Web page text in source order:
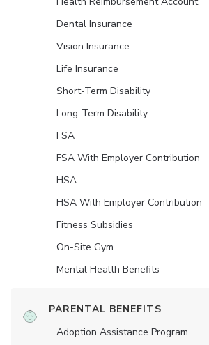
Dental Insurance
Vision Insurance
Life Insurance
Short-Term Disability
Long-Term Disability
FSA
FSA With Employer Contribution
HSA
HSA With Employer Contribution
Fitness Subsidies
On-Site Gym
Mental Health Benefits
PARENTAL BENEFITS
Adoption Assistance Program